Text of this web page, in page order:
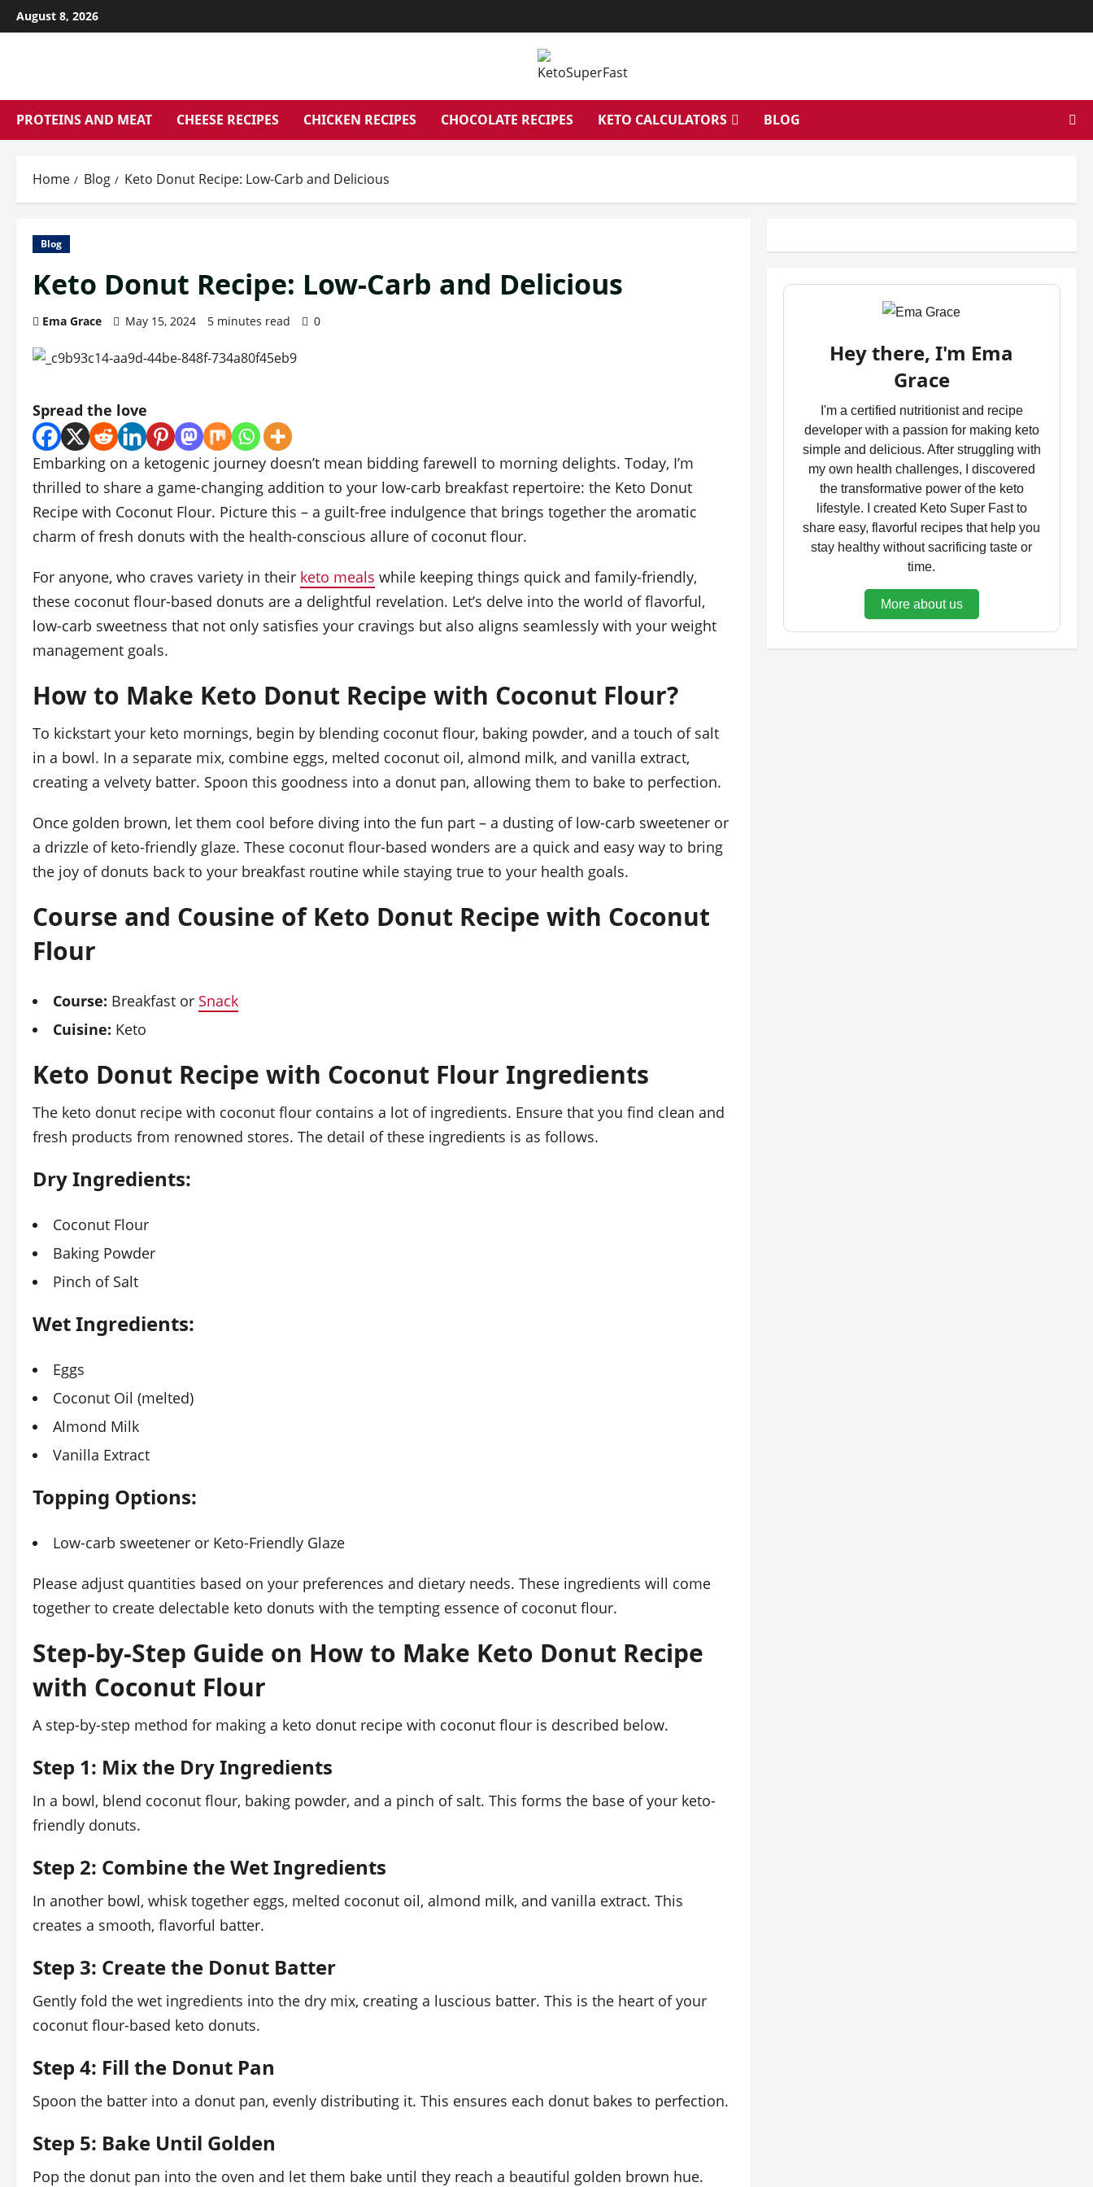
Skip
to
August 8, 2026
PROTEINS AND MEAT CHEESE RECIPES CHICKEN RECIPES CHOCOLATE RECIPES KETO CALCULATORS BLOG
Home Blog Keto Donut Recipe: Low-Carb and Delicious
Blog
Keto Donut Recipe: Low-Carb and Delicious
Ema Grace May 15, 2024 5 minutes read 0
Spread the love
Embarking on a ketogenic journey doesn’t mean bidding farewell to morning delights. Today, I’m
thrilled to share a game-changing addition to your low-carb breakfast repertoire: the Keto Donut
Recipe with Coconut Flour. Picture this – a guilt-free indulgence that brings together the aromatic
charm of fresh donuts with the health-conscious allure of coconut flour.
For anyone, who craves variety in their keto meals while keeping things quick and family-friendly,
these coconut flour-based donuts are a delightful revelation. Let’s delve into the world of flavorful,
low-carb sweetness that not only satisfies your cravings but also aligns seamlessly with your weight
management goals.
How to Make Keto Donut Recipe with Coconut Flour?
To kickstart your keto mornings, begin by blending coconut flour, baking powder, and a touch of salt
in a bowl. In a separate mix, combine eggs, melted coconut oil, almond milk, and vanilla extract,
creating a velvety batter. Spoon this goodness into a donut pan, allowing them to bake to perfection.
Once golden brown, let them cool before diving into the fun part – a dusting of low-carb sweetener or
a drizzle of keto-friendly glaze. These coconut flour-based wonders are a quick and easy way to bring
the joy of donuts back to your breakfast routine while staying true to your health goals.
Course and Cousine of Keto Donut Recipe with Coconut
Flour
Course: Breakfast or Snack
Cuisine: Keto
Keto Donut Recipe with Coconut Flour Ingredients
The keto donut recipe with coconut flour contains a lot of ingredients. Ensure that you find clean and
fresh products from renowned stores. The detail of these ingredients is as follows.
Dry Ingredients:
Coconut Flour
Baking Powder
Pinch of Salt
Wet Ingredients:
Eggs
Coconut Oil (melted)
Almond Milk
Vanilla Extract
Topping Options:
Low-carb sweetener or Keto-Friendly Glaze
Please adjust quantities based on your preferences and dietary needs. These ingredients will come
together to create delectable keto donuts with the tempting essence of coconut flour.
Step-by-Step Guide on How to Make Keto Donut Recipe
with Coconut Flour
A step-by-step method for making a keto donut recipe with coconut flour is described below.
Step 1: Mix the Dry Ingredients
In a bowl, blend coconut flour, baking powder, and a pinch of salt. This forms the base of your keto-
friendly donuts.
Step 2: Combine the Wet Ingredients
In another bowl, whisk together eggs, melted coconut oil, almond milk, and vanilla extract. This
creates a smooth, flavorful batter.
Step 3: Create the Donut Batter
Gently fold the wet ingredients into the dry mix, creating a luscious batter. This is the heart of your
coconut flour-based keto donuts.
Step 4: Fill the Donut Pan
Spoon the batter into a donut pan, evenly distributing it. This ensures each donut bakes to perfection.
Step 5: Bake Until Golden
Pop the donut pan into the oven and let them bake until they reach a beautiful golden brown hue.
Hey there, I'm Ema
Grace
I'm a certified nutritionist and recipe
developer with a passion for making keto
simple and delicious. After struggling with
my own health challenges, I discovered
the transformative power of the keto
lifestyle. I created Keto Super Fast to
share easy, flavorful recipes that help you
stay healthy without sacrificing taste or
time.
More about us